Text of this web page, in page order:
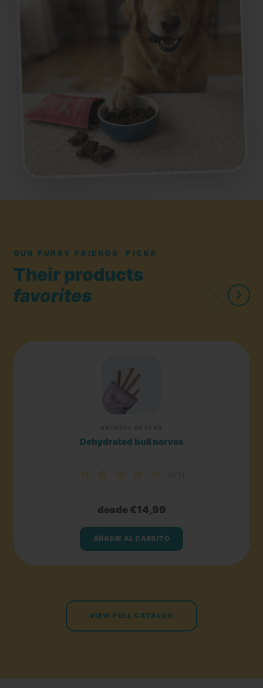
OUR FURRY FRIENDS' PICKS
Their products
favorites
Dehydrated bull nerves
☆ ☆ ☆ ☆ ☆
desde €14,99
AÑADIR AL CARRITO
VIEW FULL CATALOG